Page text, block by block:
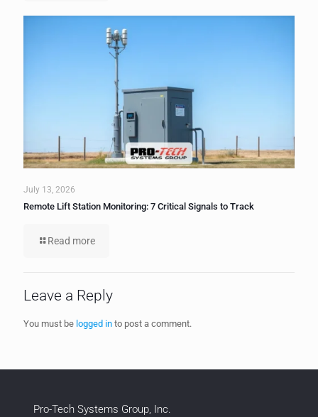
July 13, 2026
Remote Lift Station Monitoring: 7 Critical Signals to Track
Read more
Leave a Reply
You must be logged in to post a comment.
Pro-Tech Systems Group, Inc.